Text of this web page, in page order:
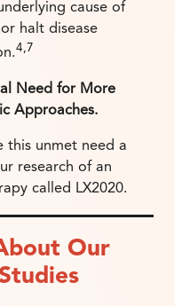
cause of
halt disease
4,7
Need for More
Approaches.
this unmet need a
research of an
called LX2020.
Our